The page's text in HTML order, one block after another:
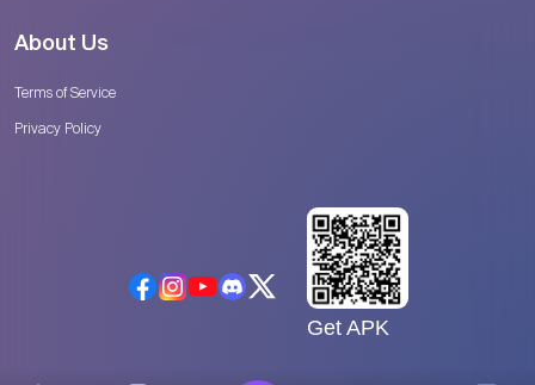
About Us
Terms of Service
Privacy Policy
Get APK